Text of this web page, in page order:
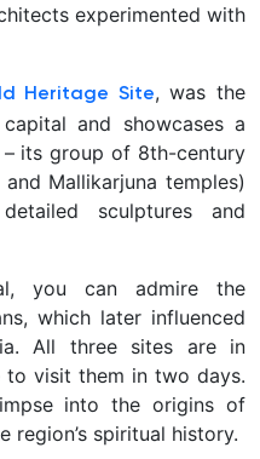
experimented with
Heritage Site, was the
and showcases a
its group of 8th-century
Mallikarjuna temples)
sculptures and
you can admire the
which later influenced
All three sites are in
visit them in two days.
into the origins of
region’s spiritual history.